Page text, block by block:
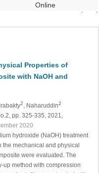
Online
Search Results (613)
Properties of
with NaOH and
2 , Naharuddin2
pp. 325-335, 2021,
2020
hydroxide (NaOH) treatment
the mechanical and physical
were evaluated. The
up method with compression